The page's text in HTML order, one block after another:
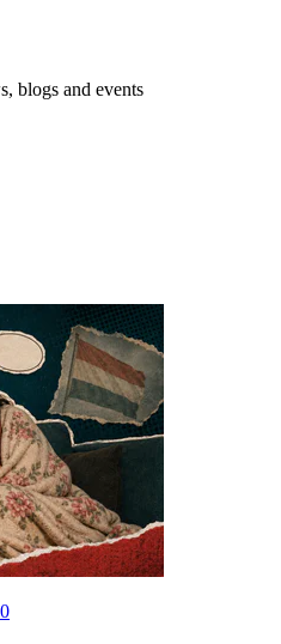
blogs and events